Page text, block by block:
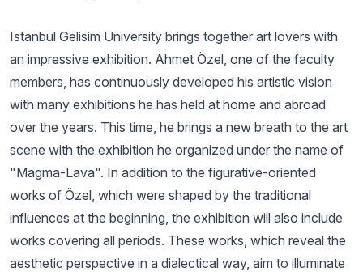
Istanbul Gelisim University brings together art lovers with
an impressive exhibition. Ahmet Özel, one of the faculty
members, has continuously developed his artistic vision
with many exhibitions he has held at home and abroad
over the years. This time, he brings a new breath to the art
scene with the exhibition he organized under the name of
"Magma-Lava". In addition to the figurative-oriented
works of Özel, which were shaped by the traditional
influences at the beginning, the exhibition will also include
works covering all periods. These works, which reveal the
aesthetic perspective in a dialectical way, aim to illuminate